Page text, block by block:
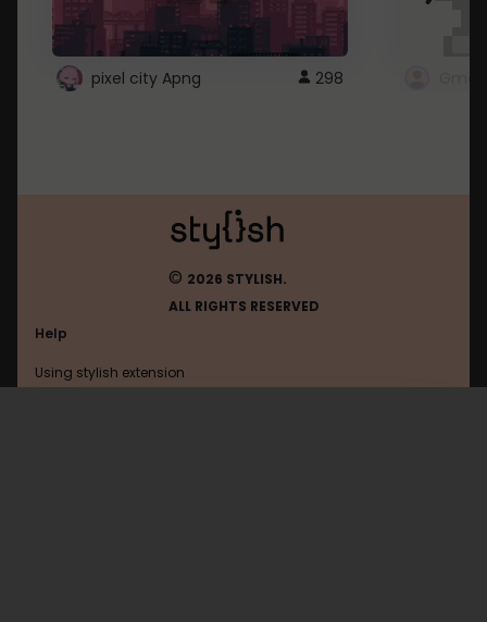
pixel city Apng 298
© 2026 STYLISH.
ALL RIGHTS RESERVED
Help
Using stylish extension